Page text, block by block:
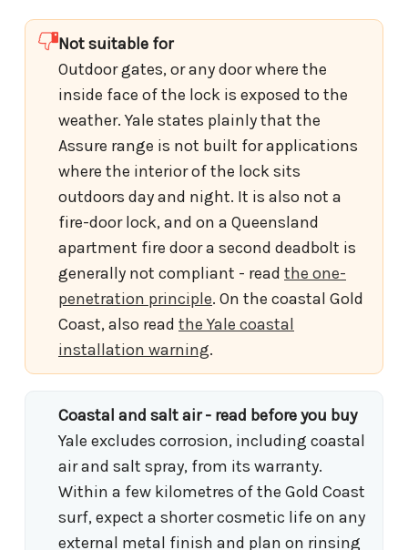
Not suitable for
Outdoor gates, or any door where the
inside face of the lock is exposed to the
weather. Yale states plainly that the
Assure range is not built for applications
where the interior of the lock sits
outdoors day and night. It is also not a
fire-door lock, and on a Queensland
apartment fire door a second deadbolt is
generally not compliant - read the one-
penetration principle. On the coastal Gold
Coast, also read the Yale coastal
installation warning.
Coastal and salt air - read before you buy
Yale excludes corrosion, including coastal
air and salt spray, from its warranty.
Within a few kilometres of the Gold Coast
surf, expect a shorter cosmetic life on any
external metal finish and plan on rinsing